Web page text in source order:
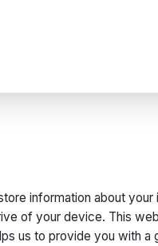
information about your
of your device. This
us to provide you with a